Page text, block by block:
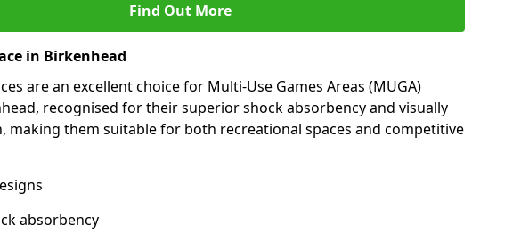
Find Out More
in Birkenhead
are an excellent choice for Multi-Use Games Areas (MUGA)
recognised for their superior shock absorbency and visually
making them suitable for both recreational spaces and competitive
absorbency